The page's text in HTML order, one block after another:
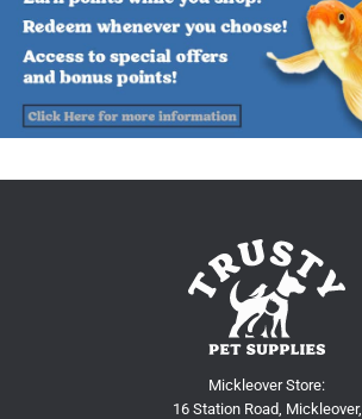
Mickleover Store:
16 Station Road, Mickleover,